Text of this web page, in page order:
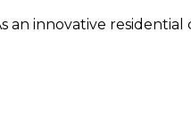
an innovative residential